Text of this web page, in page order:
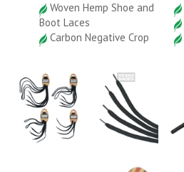
Woven Hemp Shoe and
Boot Laces
Carbon Negative Crop